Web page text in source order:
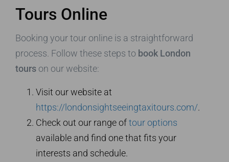
Tours Online
Booking your tour online is a straightforward
process. Follow these steps to book London
tours on our website:
Visit our website at
https://londonsightseeingtaxitours.com/.
Check out our range oftour options
available and find one that fits your
interests and schedule.